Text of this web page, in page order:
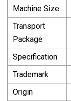
Machine Size
Transport
Package
Specification
Trademark
Origin